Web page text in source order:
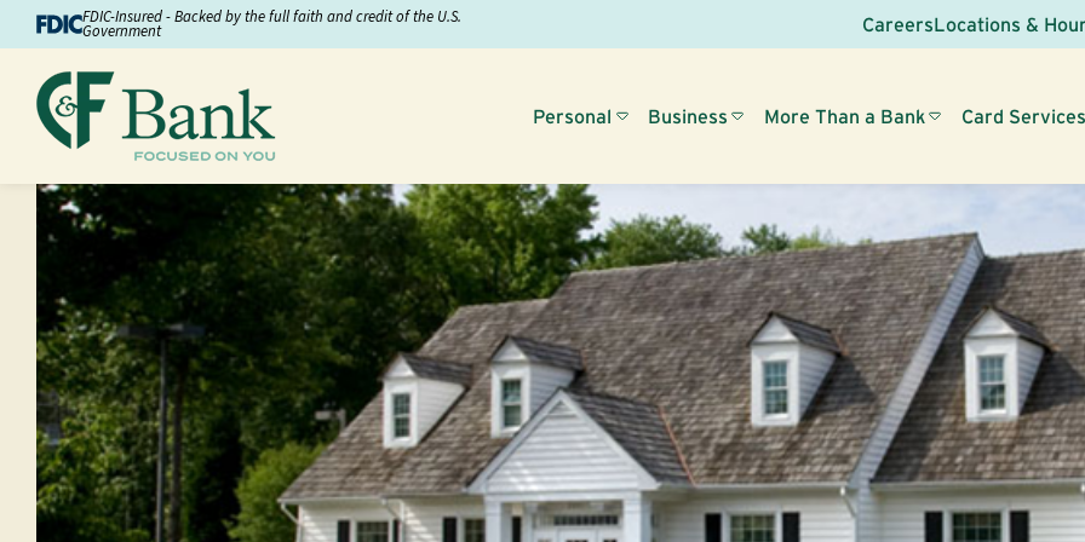
Skip to ContentFDIC-Insured - Backed by the full faith and credit of the U.S.
Government CareersLocations &
Personal Business More Than a Bank Card Services